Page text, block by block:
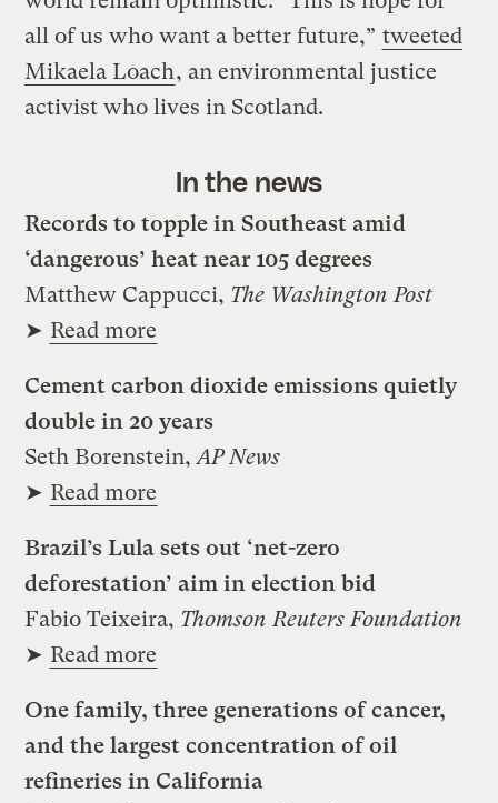
all of us who want a better future,” tweeted
Mikaela Loach, an environmental justice
activist who lives in Scotland.
In the news
Records to topple in Southeast amid
‘dangerous’ heat near 105 degrees
Matthew Cappucci, The Washington Post
➤ Read more
Cement carbon dioxide emissions quietly
double in 20 years
Seth Borenstein,AP News
➤ Read more
Brazil’s Lula sets out ‘net-zero
deforestation’ aim in election bid
Fabio Teixeira, Thomson Reuters Foundation
➤ Read more
One family, three generations of cancer,
and the largest concentration of oil
refineries in California